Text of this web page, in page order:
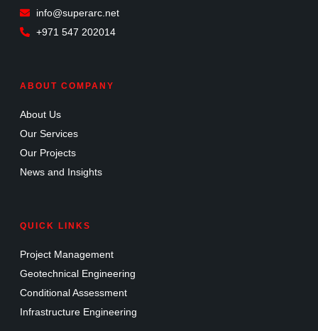
info@superarc.net
+971 547 202014
ABOUT COMPANY
About Us
Our Services
Our Projects
News and Insights
QUICK LINKS
Project Management
Geotechnical Engineering
Conditional Assessment
Infrastructure Engineering